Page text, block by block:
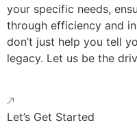
your specific needs,
through efficiency and
don’t just help you tell
legacy. Let us be the
Let’s Get Started